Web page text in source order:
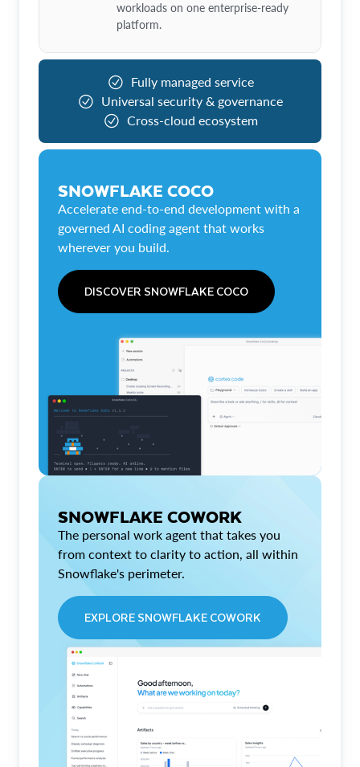
workloads on one enterprise-ready
platform.
Fully managed service
Universal security & governance
Cross-cloud ecosystem
SNOWFLAKE COCO
Accelerate end-to-end development with a
governed AI coding agent that works
wherever you build.
DISCOVER SNOWFLAKE COCO
SNOWFLAKE COWORK
The personal work agent that takes you
from context to clarity to action, all within
Snowflake's perimeter.
EXPLORE SNOWFLAKE COWORK